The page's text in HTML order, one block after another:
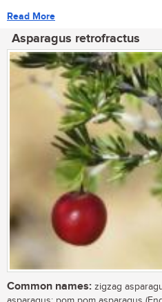
Read More
Asparagus retrofractus
Common names: zigzag